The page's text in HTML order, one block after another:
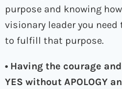
purpose and knowing
visionary leader you
to fulfill that purpose.
• Having the courage
YES without APOLOGY